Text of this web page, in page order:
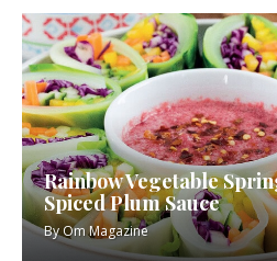
Rainbow Vegetable
Spiced Plum Sauce
ByOm Magazine